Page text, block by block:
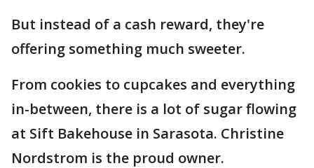
But instead of a cash reward, they're
offering something much sweeter.
From cookies to cupcakes and everything
in-between, there is a lot of sugar flowing
at Sift Bakehouse in Sarasota. Christine
Nordstrom is the proud owner.